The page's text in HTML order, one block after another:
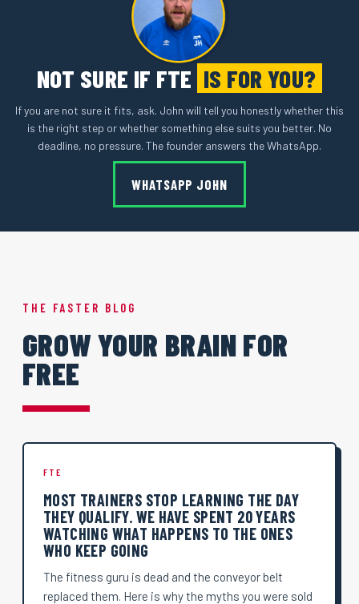
NOT SURE IF FTE IS FOR YOU?
If you are not sure it fits, ask. John will tell you honestly whether this
is the right step or whether something else suits you better. No
deadline, no pressure. The founder answers the WhatsApp.
WHATSAPP JOHN
THE FASTER BLOG
GROW YOUR BRAIN FOR
FREE
FTE
MOST TRAINERS STOP LEARNING THE DAY
THEY QUALIFY. WE HAVE SPENT 20 YEARS
WATCHING WHAT HAPPENS TO THE ONES
WHO KEEP GOING
The fitness guru is dead and the conveyor belt
replaced them. Here is why the myths you were sold